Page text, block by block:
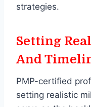
strategies.
Setting
And
PMP-certified
setting realistic